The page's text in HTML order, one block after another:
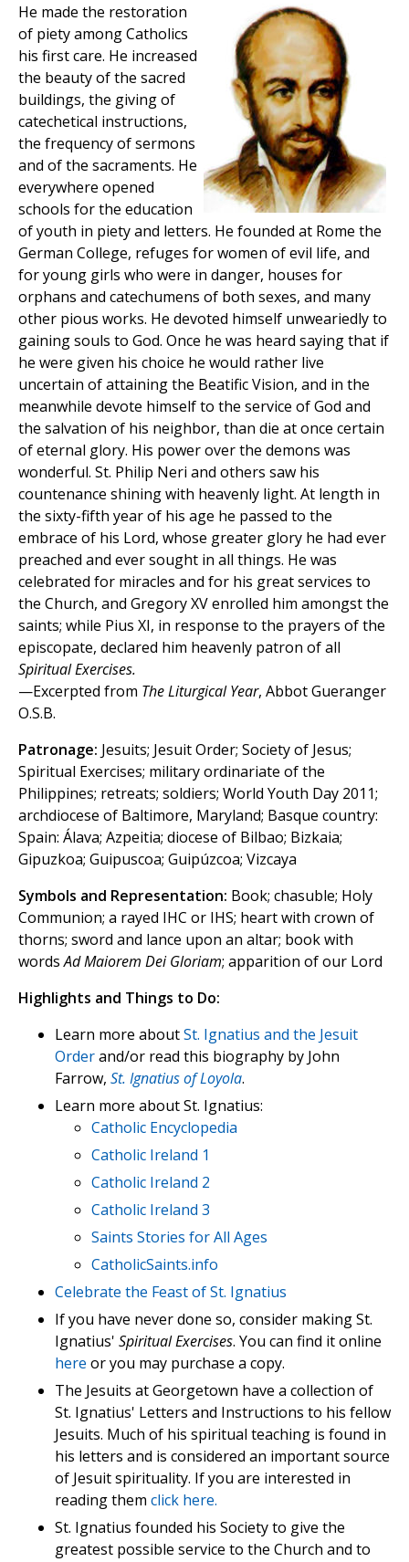
He made the restoration
of piety among Catholics
his first care. He increased
the beauty of the sacred
buildings, the giving of
catechetical instructions,
the frequency of sermons
and of the sacraments. He
everywhere opened
schools for the education
of youth in piety and letters. He founded at Rome the
German College, refuges for women of evil life, and
for young girls who were in danger, houses for
orphans and catechumens of both sexes, and many
other pious works. He devoted himself unweariedly to
gaining souls to God. Once he was heard saying that if
he were given his choice he would rather live
uncertain of attaining the Beatific Vision, and in the
meanwhile devote himself to the service of God and
the salvation of his neighbor, than die at once certain
of eternal glory. His power over the demons was
wonderful. St. Philip Neri and others saw his
countenance shining with heavenly light. At length in
the sixty-fifth year of his age he passed to the
embrace of his Lord, whose greater glory he had ever
preached and ever sought in all things. He was
celebrated for miracles and for his great services to
the Church, and Gregory XV enrolled him amongst the
saints; while Pius XI, in response to the prayers of the
episcopate, declared him heavenly patron of all
Spiritual Exercises.
—Excerpted from The Liturgical Year, Abbot Gueranger
O.S.B.
Patronage: Jesuits; Jesuit Order; Society of Jesus;
Spiritual Exercises; military ordinariate of the
Philippines; retreats; soldiers; World Youth Day 2011;
archdiocese of Baltimore, Maryland; Basque country:
Spain: Álava; Azpeitia; diocese of Bilbao; Bizkaia;
Gipuzkoa; Guipuscoa; Guipúzcoa; Vizcaya
Symbols and Representation: Book; chasuble; Holy
Communion; a rayed IHC or IHS; heart with crown of
thorns; sword and lance upon an altar; book with
wordsAd Maiorem Dei Gloriam; apparition of our Lord
Highlights and Things to Do:
Learn more aboutSt. Ignatius and the Jesuit
Orderand/or read this biography by John
Farrow, St. Ignatius of Loyola.
Learn more about St. Ignatius:
Catholic Encyclopedia
Catholic Ireland 1
Catholic Ireland 2
Catholic Ireland 3
Saints Stories for All Ages
CatholicSaints.info
Celebrate the Feast of St. Ignatius
If you have never done so, consider making St.
Ignatius' Spiritual Exercises. You can find it online
here or you may purchase a copy.
The Jesuits at Georgetown have a collection of
St. Ignatius' Letters and Instructions to his fellow
Jesuits. Much of his spiritual teaching is found in
his letters and is considered an important source
of Jesuit spirituality. If you are interested in
reading them click here.
St. Ignatius founded his Society to give the
greatest possible service to the Church and to